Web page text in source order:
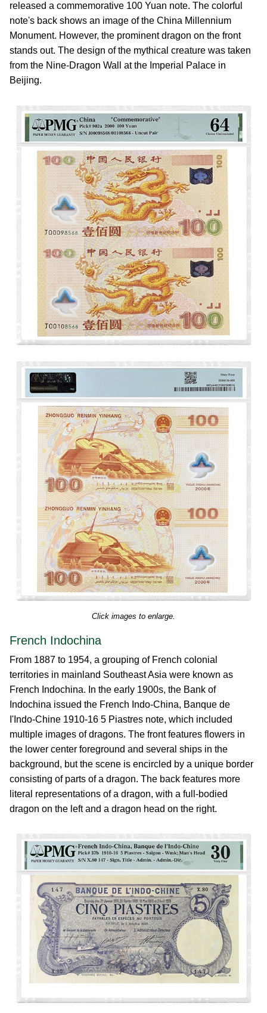
released a commemorative 100 Yuan note. The colorful
note's back shows an image of the China Millennium
Monument. However, the prominent dragon on the front
stands out. The design of the mythical creature was taken
from the Nine-Dragon Wall at the Imperial Palace in
Beijing.
Click images to enlarge.
French Indochina
From 1887 to 1954, a grouping of French colonial
territories in mainland Southeast Asia were known as
French Indochina. In the early 1900s, the Bank of
Indochina issued the French Indo-China, Banque de
I'Indo-Chine 1910-16 5 Piastres note, which included
multiple images of dragons. The front features flowers in
the lower center foreground and several ships in the
background, but the scene is encircled by a unique border
consisting of parts of a dragon. The back features more
literal representations of a dragon, with a full-bodied
dragon on the left and a dragon head on the right.